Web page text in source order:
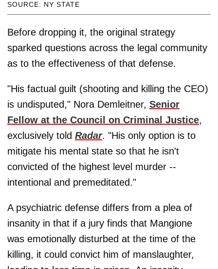
SOURCE: NY STATE
Before dropping it, the original strategy
sparked questions across the legal community
as to the effectiveness of that defense.
"His factual guilt (shooting and killing the CEO)
is undisputed," Nora Demleitner, Senior
Fellow at the Council on Criminal Justice,
exclusively told Radar. "His only option is to
mitigate his mental state so that he isn't
convicted of the highest level murder --
intentional and premeditated."
A psychiatric defense differs from a plea of
insanity in that if a jury finds that Mangione
was emotionally disturbed at the time of the
killing, it could convict him of manslaughter,